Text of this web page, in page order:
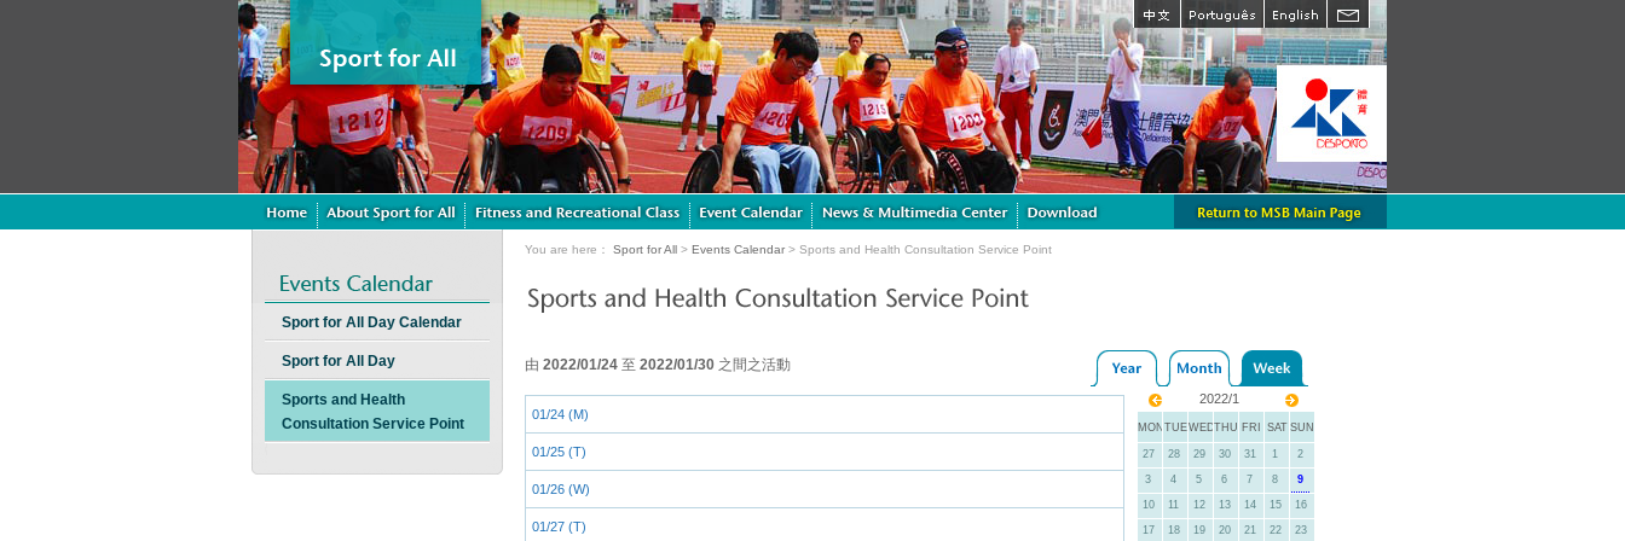
Sport for All Day Calendar
Sport for All Day
Sports and Health
Consultation Service Point
You are here： Sport for All > Events Calendar > Sports and Health Consultation Service Point
由 2022/01/24 至 2022/01/30 之間之活動
01/24 (M)
01/25 (T)
01/26 (W)
01/27 (T)
2022/1
MON TUEWEDTHU FRI SAT SUN
27 28 29 30 31 1 2
3 4 5 6 7 8 9
10 11 12 13 14 15 16
17 18 19 20 21 22 23